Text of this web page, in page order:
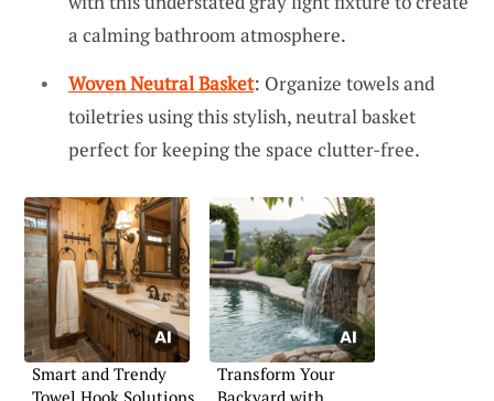
a calming bathroom atmosphere.
Woven Neutral Basket: Organize towels and
toiletries using this stylish, neutral basket
perfect for keeping the space clutter-free.
Smart and Trendy
Towel Hook Solutions
Transform Your
Backyard with